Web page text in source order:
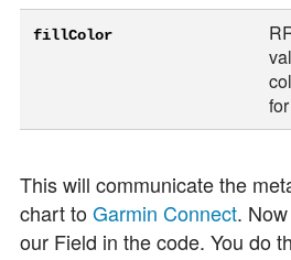
fillColor
This will communicate the
chart toGarmin Connect.
our Field in the code. You do